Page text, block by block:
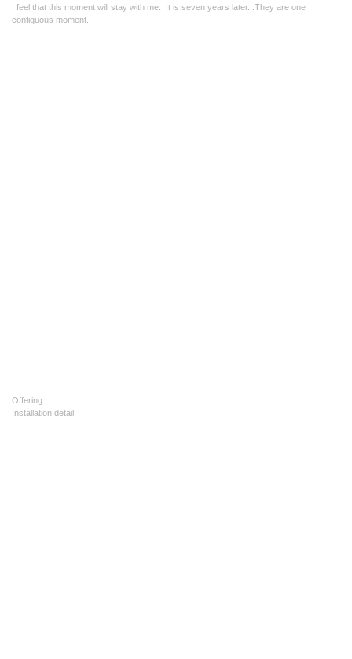
I feel that this moment will stay with me. It is seven years later... They are one
contiguous moment.
Offering
Installation detail